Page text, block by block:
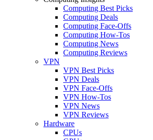
Computing Best Picks
Computing Deals
Computing Face-Offs
Computing How-Tos
Computing News
Computing Reviews
VPN
VPN Best Picks
VPN Deals
VPN Face-Offs
VPN How-Tos
VPN News
VPN Reviews
Hardware
CPUs